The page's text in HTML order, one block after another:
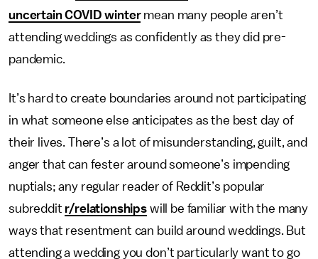
uncertain COVID wintermean many people aren’t
attending weddings as confidently as they did pre-
pandemic.
It’s hard to create boundaries around not participating
in what someone else anticipates as the best day of
their lives. There’s a lot of misunderstanding, guilt, and
anger that can fester around someone’s impending
nuptials; any regular reader of Reddit’s popular
subreddit r/relationships will be familiar with the many
ways that resentment can build around weddings. But
attending a wedding you don’t particularly want to go